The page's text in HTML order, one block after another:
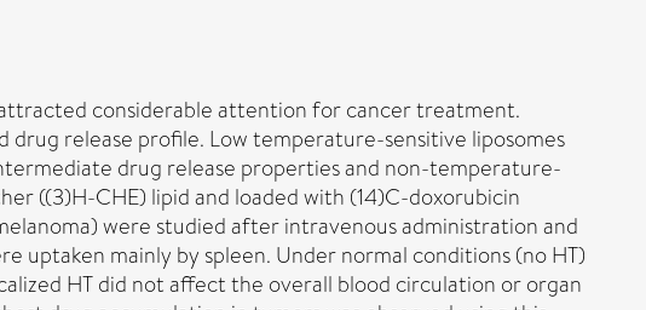
considerable attention for cancer treatment.
release profile. Low temperature-sensitive liposomes
drug release properties and non-temperature-
((3)H-CHE) lipid and loaded with (14)C-doxorubicin
were studied after intravenous administration and
uptaken mainly by spleen. Under normal conditions (no HT)
HT did not affect the overall blood circulation or organ